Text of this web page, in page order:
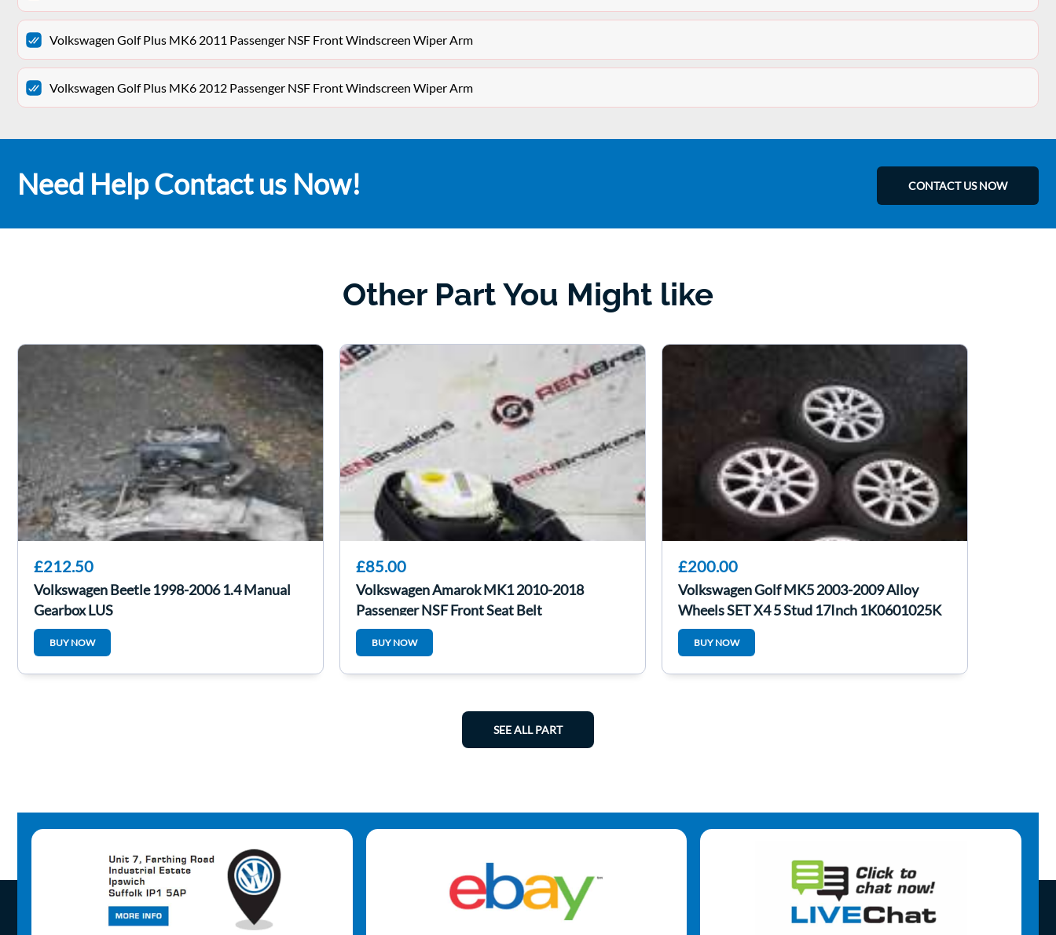
Volkswagen Golf Plus MK6 2011 Passenger NSF Front Windscreen Wiper Arm
Volkswagen Golf Plus MK6 2012 Passenger NSF Front Windscreen Wiper Arm
Need Help Contact us Now! CONTACT US NOW
Other Part You Might like
£212.50
Volkswagen Beetle 1998-2006 1.4 Manual
Gearbox LUS
BUY NOW
£85.00
Volkswagen Amarok MK1 2010-2018
Passenger NSF Front Seat Belt
BUY NOW
£200.00
Volkswagen Golf MK5 2003-2009 Alloy
Wheels SET X4 5 Stud 17Inch 1K0601025K
4/5
BUY NOW
SEE ALL PART